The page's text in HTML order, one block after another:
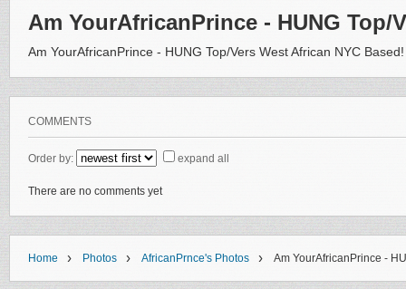
Am YourAfricanPrince - HUNG Top/
Am YourAfricanPrince - HUNG Top/Vers West African NYC Based!
COMMENTS
Order by: expand all
There are no comments yet
Home › Photos › AfricanPrnce's Photos › Am YourAfricanPrince -